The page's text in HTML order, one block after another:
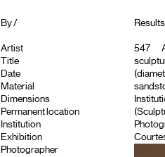
By /
Artist
Title
Date
Material
Dimensions
Permanent location
Institution
Exhibition
Photographer
547